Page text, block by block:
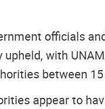
officials
with
between
appear to